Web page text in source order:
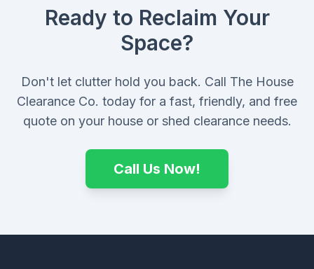
Ready to Reclaim Your
Space?
Don't let clutter hold you back. Call The House
Clearance Co. today for a fast, friendly, and free
quote on your house or shed clearance needs.
Call Us Now!